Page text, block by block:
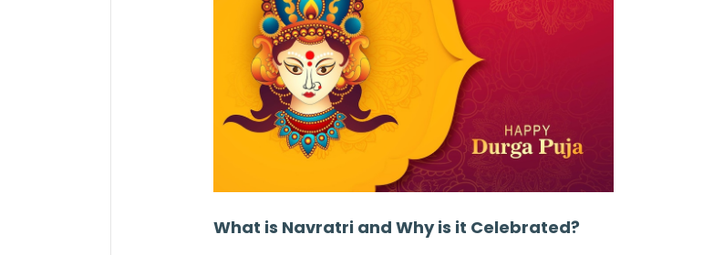
What is Navratri and Why is it Celebrated?